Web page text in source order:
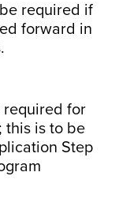
required if
forward in
required for
this is to be
Step